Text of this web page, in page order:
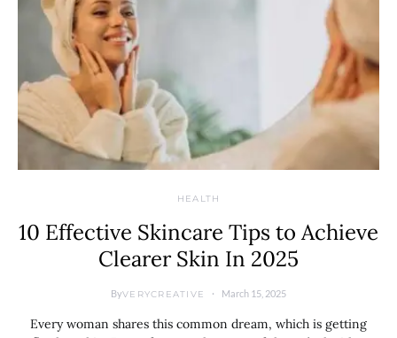
HEALTH
10 Effective Skincare Tips to Achieve
Clearer Skin In 2025
ByVERYCREATIVE March 15, 2025
Every woman shares this common dream, which is getting